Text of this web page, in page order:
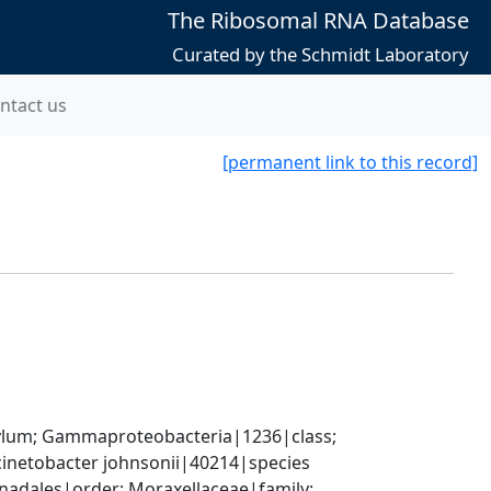
The Ribosomal RNA Database
Curated by the Schmidt Laboratory
us
[permanent link to this record]
Gammaproteobacteria|1236|class;
johnsonii|40214|species